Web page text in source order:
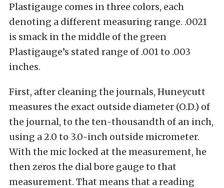
Plastigauge comes in three colors, each
denoting a different measuring range. .0021
is smack in the middle of the green
Plastigauge’s stated range of .001 to .003
inches.
First, after cleaning the journals, Huneycutt
measures the exact outside diameter (O.D.) of
the journal, to the ten-thousandth of an inch,
using a 2.0 to 3.0-inch outside micrometer.
With the mic locked at the measurement, he
then zeros the dial bore gauge to that
measurement. That means that a reading